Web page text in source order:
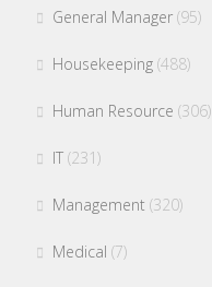
General Manager (95)
Housekeeping (488)
Human Resource (306)
IT (231)
Management (320)
Medical (7)